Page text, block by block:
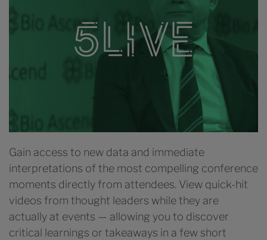
Gain access to new data and immediate
interpretations of the most compelling conference
moments directly from attendees. View quick-hit
videos from thought leaders while they are
actually at events — allowing you to discover
critical learnings or takeaways in a few short